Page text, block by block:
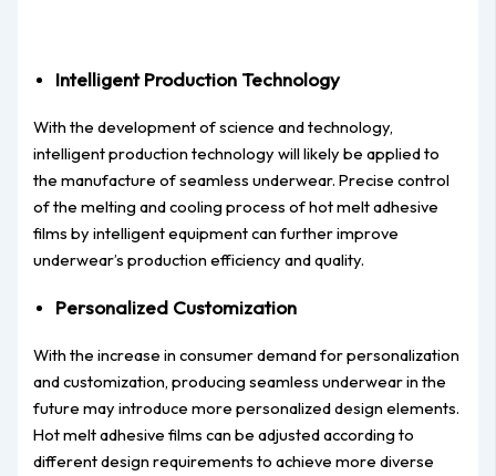
Intelligent Production Technology
With the development of science and technology,
intelligent production technology will likely be applied to
the manufacture of seamless underwear. Precise control
of the melting and cooling process of hot melt adhesive
films by intelligent equipment can further improve
underwear’s production efficiency and quality.
Personalized Customization
With the increase in consumer demand for personalization
and customization, producing seamless underwear in the
future may introduce more personalized design elements.
Hot melt adhesive films can be adjusted according to
different design requirements to achieve more diverse